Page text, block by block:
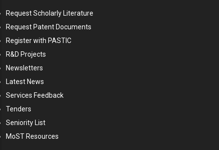
Request Scholarly Literature
Request Patent Documents
Register with PASTIC
R&D Projects
Newsletters
Latest News
Services Feedback
Tenders
Seniority List
MoST Resources